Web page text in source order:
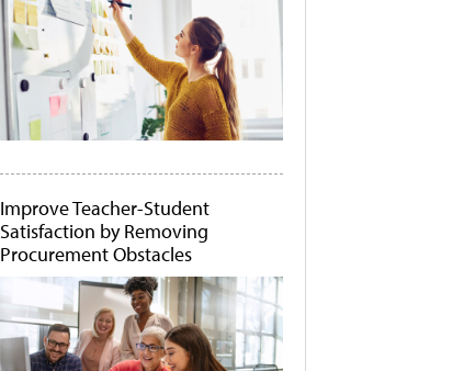
Improve Teacher-Student
Satisfaction by Removing
Procurement Obstacles